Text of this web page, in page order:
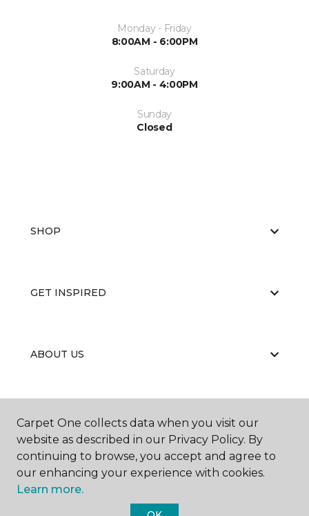
Monday - Friday
8:00AM - 6:00PM
Saturday
9:00AM - 4:00PM
Sunday
Closed
SHOP
GET INSPIRED
ABOUT US
EDUCATION
Carpet One collects data when you visit our
website as described in our Privacy Policy. By
continuing to browse, you accept and agree to
our enhancing your experience with cookies.
Learn more.